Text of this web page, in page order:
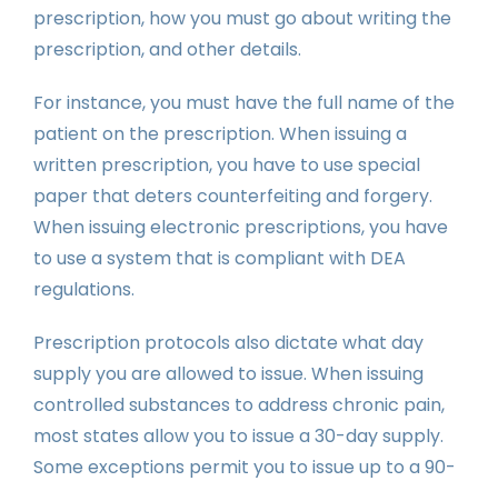
prescription, how you must go about writing the
prescription, and other details.
For instance, you must have the full name of the
patient on the prescription. When issuing a
written prescription, you have to use special
paper that deters counterfeiting and forgery.
When issuing electronic prescriptions, you have
to use a system that is compliant with DEA
regulations.
Prescription protocols also dictate what day
supply you are allowed to issue. When issuing
controlled substances to address chronic pain,
most states allow you to issue a 30-day supply.
Some exceptions permit you to issue up to a 90-